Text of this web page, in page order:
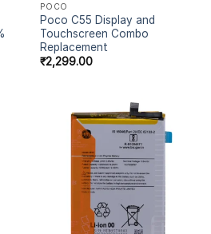
POCO
Poco C55 Display and
Touchscreen Combo
Replacement
₹2,299.00